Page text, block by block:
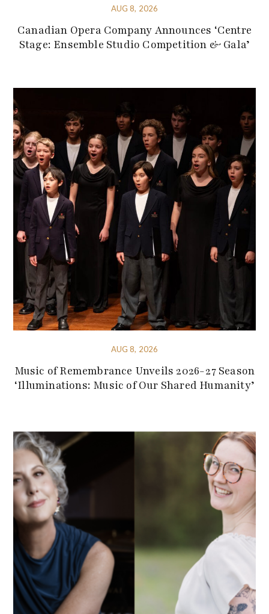
AUG 8, 2026
Canadian Opera Company Announces ‘Centre
Stage: Ensemble Studio Competition & Gala’
AUG 8, 2026
Music of Remembrance Unveils 2026-27 Season
‘Illuminations: Music of Our Shared Humanity’